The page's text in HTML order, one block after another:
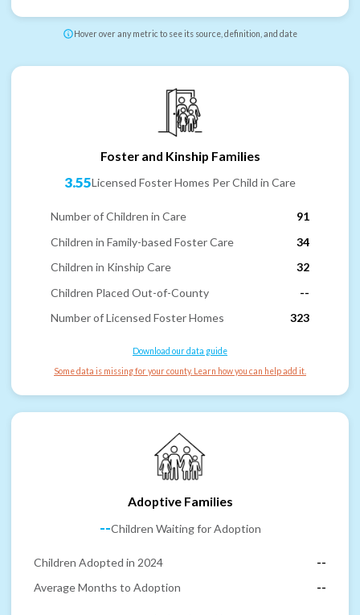
Hover over any metric to see its source, definition, and date
Foster and Kinship Families
3.55Licensed Foster Homes Per Child in Care
Number of Children in Care
91
Children in Family-based Foster Care
34
Children in Kinship Care
32
Children Placed Out-of-County
--
Number of Licensed Foster Homes
323
Download our data guide
Some data is missing for your county. Learn how you can help add it.
Adoptive Families
--Children Waiting for Adoption
Children Adopted in 2024
--
Average Months to Adoption
--